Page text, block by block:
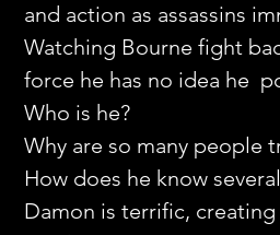
and action as assassins
Watching Bourne fight
force he has no idea he
Who is he?
Why are so many people
How does he know
Damon is terrific,